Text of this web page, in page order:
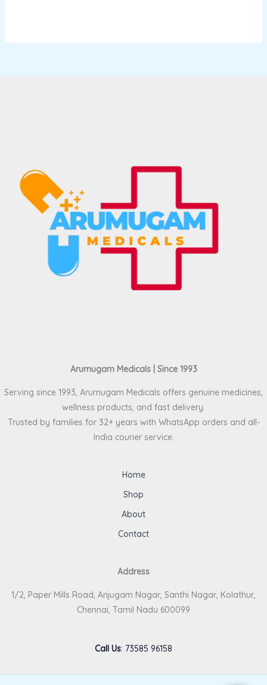
Arumugam Medicals | Since 1993
Serving since 1993, Arumugam Medicals offers genuine medicines,
wellness products, and fast delivery.
Trusted by families for 32+ years with WhatsApp orders and all-
India courier service.
Home
Shop
About
Contact
Address
1/2, Paper Mills Road, Anjugam Nagar, Santhi Nagar, Kolathur,
Chennai, Tamil Nadu 600099
Call Us: 73585 96158